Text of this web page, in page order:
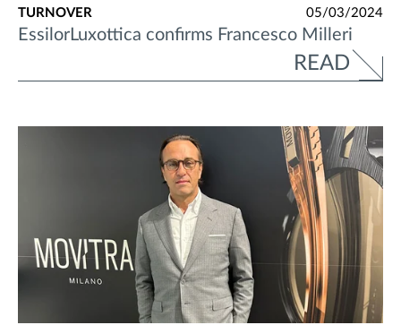
TURNOVER 05/03/2024
EssilorLuxottica confirms Francesco Milleri
READ